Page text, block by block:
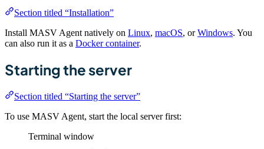
Section titled “Installation”
Install MASV Agent natively on Linux, macOS, orWindows. You
can also run it as a Docker container.
Starting the server
Section titled “Starting the server”
To use MASV Agent, start the local server first:
Terminal window